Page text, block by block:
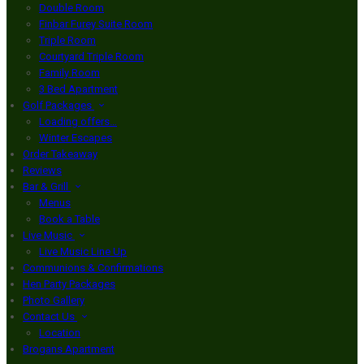
Double Room
Finbar Furey Suite Room
Triple Room
Courtyard Triple Room
Family Room
3 Bed Apartment
Golf Packages
Loading offers…
Winter Escapes
Order Takeaway
Reviews
Bar & Grill
Menus
Book a Table
Live Music
Live Music Line Up
Communions & Confirmations
Hen Party Packages
Photo Gallery
Contact Us
Location
Brogans Apartment